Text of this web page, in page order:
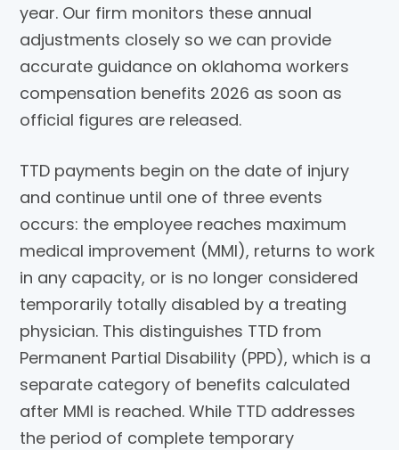
year. Our firm monitors these annual
adjustments closely so we can provide
accurate guidance on oklahoma workers
compensation benefits 2026 as soon as
official figures are released.
TTD payments begin on the date of injury
and continue until one of three events
occurs: the employee reaches maximum
medical improvement (MMI), returns to work
in any capacity, or is no longer considered
temporarily totally disabled by a treating
physician. This distinguishes TTD from
Permanent Partial Disability (PPD), which is a
separate category of benefits calculated
after MMI is reached. While TTD addresses
the period of complete temporary